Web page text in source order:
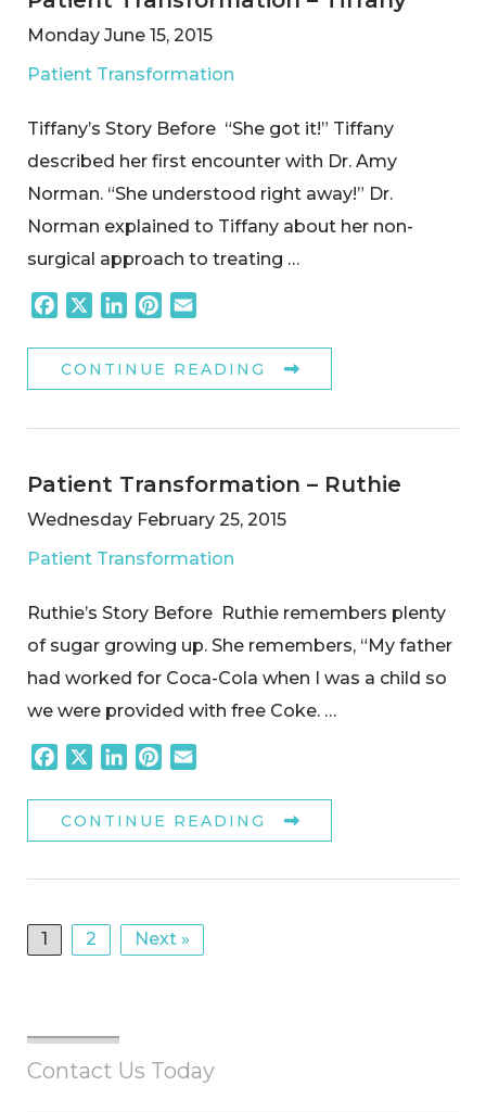
Monday June 15, 2015
Patient Transformation
Tiffany’s Story Before “She got it!” Tiffany
described her first encounter with Dr. Amy
Norman. “She understood right away!” Dr.
Norman explained to Tiffany about her non-
surgical approach to treating …
FacebookLinkedInPinterest
CONTINUE READING
Patient Transformation – Ruthie
Wednesday February 25, 2015
Patient Transformation
Ruthie’s Story Before Ruthie remembers plenty
of sugar growing up. She remembers, “My father
had worked for Coca-Cola when I was a child so
we were provided with free Coke. …
FacebookLinkedInPinterest
CONTINUE READING
1 2 Next »
Contact Us Today